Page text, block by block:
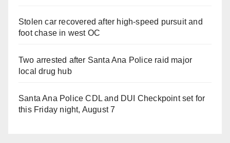
Stolen car recovered after high-speed pursuit and
foot chase in west OC
Two arrested after Santa Ana Police raid major
local drug hub
Santa Ana Police CDL and DUI Checkpoint set for
this Friday night, August 7